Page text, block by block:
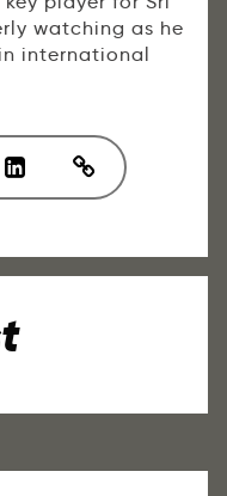
watching as he
international